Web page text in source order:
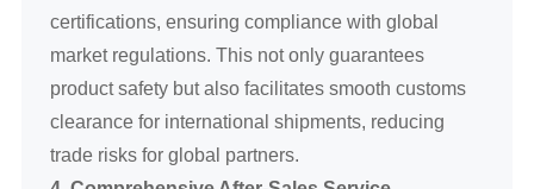
certifications, ensuring compliance with global
market regulations. This not only guarantees
product safety but also facilitates smooth customs
clearance for international shipments, reducing
trade risks for global partners.